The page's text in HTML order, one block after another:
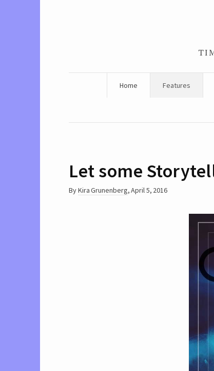
Home Features
Let some
ByKira Grunenberg,April 5, 2016